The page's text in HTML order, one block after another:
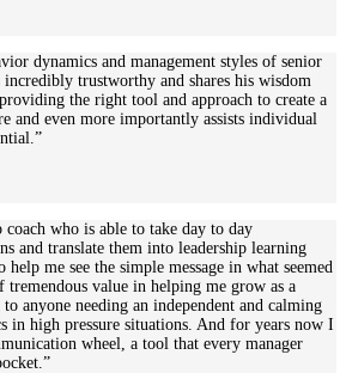
dynamics and management styles of senior
trustworthy and shares his wisdom
the right tool and approach to create a
and even more importantly assists individual
coach who is able to take day to day
and translate them into leadership learning
me see the simple message in what seemed
tremendous value in helping me grow as a
anyone needing an independent and calming
in high pressure situations. And for years now I
wheel, a tool that every manager